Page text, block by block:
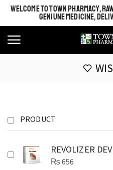
WELCOME TO TOWN PHARMACY,
GENIUNE MEDICINE,
PRODUCT
REVOLIZER
₨ 656